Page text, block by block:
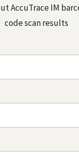
AccuTrace IM
code scan results